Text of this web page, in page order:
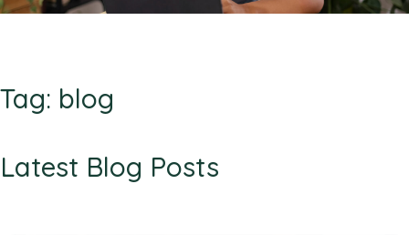
Tag: blog
Latest Blog Posts